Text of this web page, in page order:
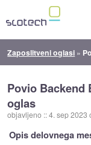
Zaposlitveni oglasi »
Povio Backend
oglas
objavljeno ::4. sep 2023
Opis delovnega